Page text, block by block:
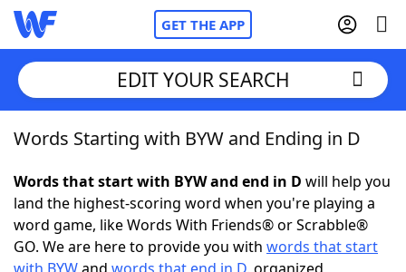
GET THE APP
Home
Words With FriendsCheat
NYT Crossplay Cheat
EDIT YOUR SEARCH
Words Starting with BYW and Ending in D
Words that start with BYW and end in D will help you
land the highest-scoring word when you're playing a
word game, like Words With Friends® or Scrabble®
GO. We are here to provide you with words that start